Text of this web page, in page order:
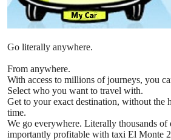
Go literally anywhere.
From anywhere.
With access to millions of journeys, you
Select who you want to travel with.
Get to your exact destination, without the
time.
We go everywhere. Literally thousands
importantly profitable with taxi El Monte